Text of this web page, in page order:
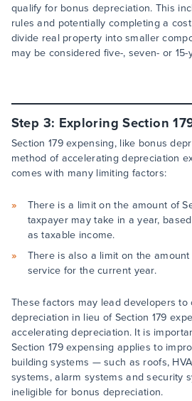
qualify for bonus depreciation. This
rules and potentially completing a
divide real property into smaller
may be considered five-, seven- or
Step 3: Exploring Section
Section 179 expensing, like bonus
method of accelerating depreciation
comes with many limiting factors:
There is a limit on the amount of
taxpayer may take in a year,
as taxable income.
There is also a limit on the
service for the current year.
These factors may lead developers to
depreciation in lieu of Section 179
accelerating depreciation. It is
Section 179 expensing applies to
building systems — such as roofs,
systems, alarm systems and security
ineligible for bonus depreciation.